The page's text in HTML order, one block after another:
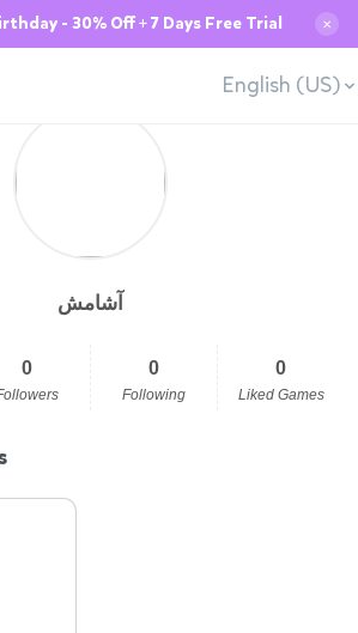
- 30% Off + 7 Days Free Trial ✕
English (US)
آشامش
0 0
Following
0
Liked Games